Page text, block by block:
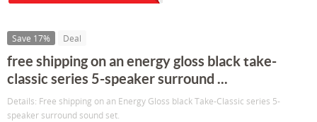
Save 17% Deal
free shipping on an energy gloss black take-
classic series 5-speaker surround ...
Details: Free shipping on an Energy Gloss black Take-Classic series 5-
speaker surround sound set.